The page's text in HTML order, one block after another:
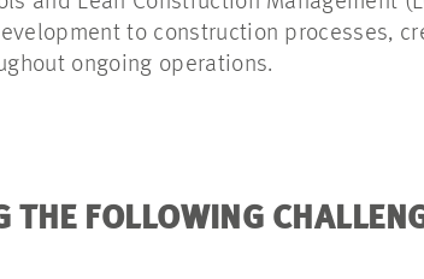
to construction processes,
ongoing operations.
THE FOLLOWING